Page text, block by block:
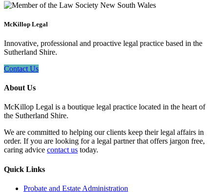
McKillop Legal
Innovative, professional and proactive legal practice based in the
Sutherland Shire.
Contact Us
About Us
McKillop Legal is a boutique legal practice located in the heart of
the Sutherland Shire.
We are committed to helping our clients keep their legal affairs in
order. If you are looking for a legal partner that offers jargon free,
caring advice contact us today.
Quick Links
Probate and Estate Administration